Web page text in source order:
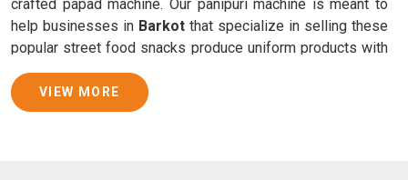
crafted papad machine. Our panipuri machine is meant to
help businesses in Barkot that specialize in selling these
popular street food snacks produce uniform products with
consistent quality and flavor.
Samosa Baking Patti Machine Suppliers in Barkot
VIEW MORE